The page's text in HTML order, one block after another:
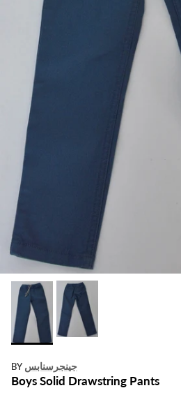
BY جينجرسنابس
Boys Solid Drawstring Pants